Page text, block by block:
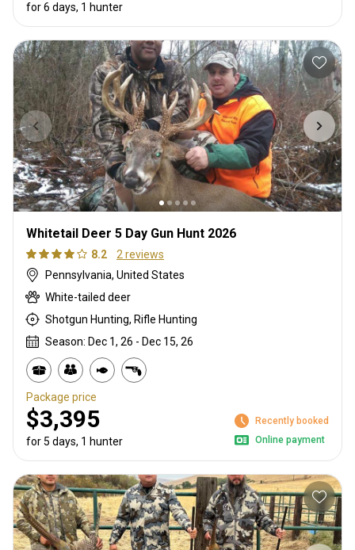
for 6 days, 1 hunter
Whitetail Deer 5 Day Gun Hunt 2026
8.2
2 reviews
Pennsylvania, United States
White-tailed deer
Shotgun Hunting, Rifle Hunting
Season: Dec 1, 26 - Dec 15, 26
Package price
$3,395
for 5 days, 1 hunter
Recently booked
Online payment